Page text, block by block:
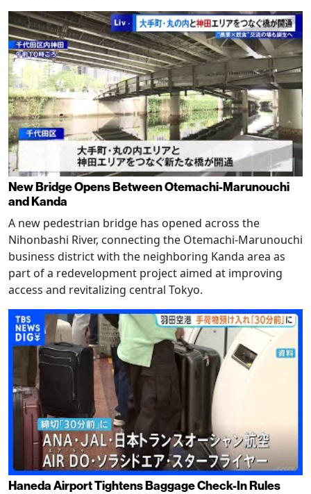
New Bridge Opens Between Otemachi-Marunouchi
and Kanda
A new pedestrian bridge has opened across the
Nihonbashi River, connecting the Otemachi-Marunouchi
business district with the neighboring Kanda area as
part of a redevelopment project aimed at improving
access and revitalizing central Tokyo.
Haneda Airport Tightens Baggage Check-In Rules